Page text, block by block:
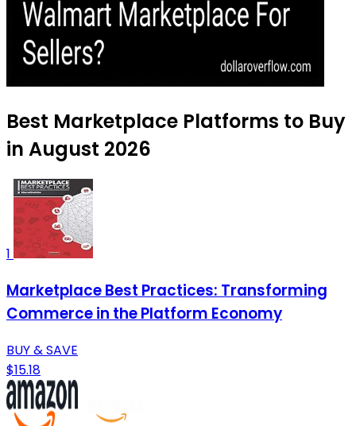
Best Marketplace Platforms to Buy
in August 2026
1
Marketplace Best Practices: Transforming
Commerce in the Platform Economy
BUY & SAVE
$15.18